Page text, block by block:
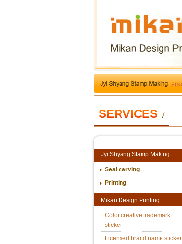
SERVICES /
Jyi Shyang Stamp Making
Seal carving
Printing
Mikan Design Printing
Color creative trademark
sticker
Licensed brand name sticker